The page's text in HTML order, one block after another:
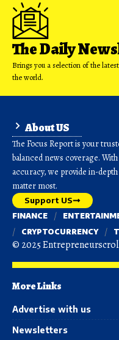
The Daily
Brings you a selection of the
the world.
About US
The Focus Report is your
balanced news coverage.
accuracy, we provide in-
matter most.
Support US
FINANCE
CRYPTOCURRENCY
© 2025
More Links
Advertise with us
Newsletters